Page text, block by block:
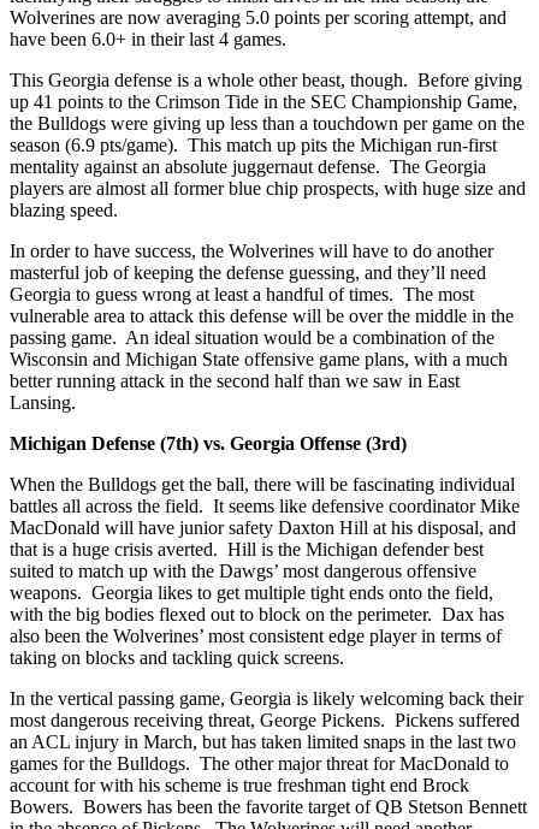
Wolverines are now averaging 5.0 points per scoring attempt, and
have been 6.0+ in their last 4 games.
This Georgia defense is a whole other beast, though. Before giving
up 41 points to the Crimson Tide in the SEC Championship Game,
the Bulldogs were giving up less than a touchdown per game on the
season (6.9 pts/game). This match up pits the Michigan run-first
mentality against an absolute juggernaut defense. The Georgia
players are almost all former blue chip prospects, with huge size and
blazing speed.
In order to have success, the Wolverines will have to do another
masterful job of keeping the defense guessing, and they’ll need
Georgia to guess wrong at least a handful of times. The most
vulnerable area to attack this defense will be over the middle in the
passing game. An ideal situation would be a combination of the
Wisconsin and Michigan State offensive game plans, with a much
better running attack in the second half than we saw in East
Lansing.
Michigan Defense (7th) vs. Georgia Offense (3rd)
When the Bulldogs get the ball, there will be fascinating individual
battles all across the field. It seems like defensive coordinator Mike
MacDonald will have junior safety Daxton Hill at his disposal, and
that is a huge crisis averted. Hill is the Michigan defender best
suited to match up with the Dawgs’ most dangerous offensive
weapons. Georgia likes to get multiple tight ends onto the field,
with the big bodies flexed out to block on the perimeter. Dax has
also been the Wolverines’ most consistent edge player in terms of
taking on blocks and tackling quick screens.
In the vertical passing game, Georgia is likely welcoming back their
most dangerous receiving threat, George Pickens. Pickens suffered
an ACL injury in March, but has taken limited snaps in the last two
games for the Bulldogs. The other major threat for MacDonald to
account for with his scheme is true freshman tight end Brock
Bowers. Bowers has been the favorite target of QB Stetson Bennett